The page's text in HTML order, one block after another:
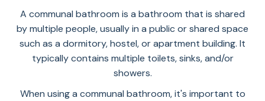
A communal bathroom is a bathroom that is shared
by multiple people, usually in a public or shared space
such as a dormitory, hostel, or apartment building. It
typically contains multiple toilets, sinks, and/or
showers.
When using a communal bathroom, it's important to